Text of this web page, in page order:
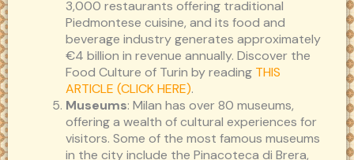
3,000 restaurants offering traditional
Piedmontese cuisine, and its food and
beverage industry generates approximately
€4 billion in revenue annually. Discover the
Food Culture of Turin by reading THIS
ARTICLE (CLICK HERE).
Museums: Milan has over 80 museums,
offering a wealth of cultural experiences for
visitors. Some of the most famous museums
in the city include the Pinacoteca di Brera,